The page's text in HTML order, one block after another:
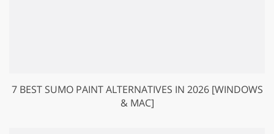
7 BEST SUMO PAINT ALTERNATIVES IN 2026 [WINDOWS
& MAC]